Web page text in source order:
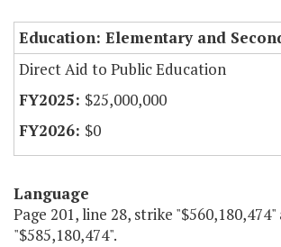
Education: Elementary and
Direct Aid to Public Education
$25,000,000
$0
Language
Page 201, line 28, strike
"$585,180,474".